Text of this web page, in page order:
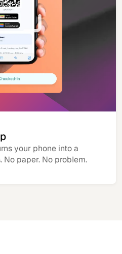
your phone into a
No paper. No problem.